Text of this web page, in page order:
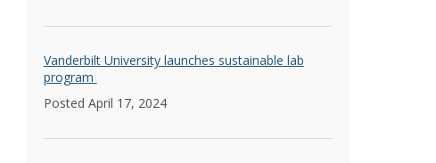
Vanderbilt University launches sustainable lab
program
Posted April 17, 2024